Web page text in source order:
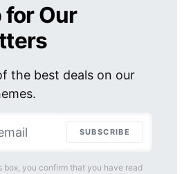
for Our
the best deals on our
SUBSCRIBE
box, you confirm that you have read